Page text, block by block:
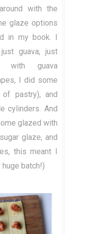
with the
glaze options
in my book. I
guava, just
with guava
I did some
pastry), and
cylinders. And
glazed with
glaze, and
this meant I
batch!)